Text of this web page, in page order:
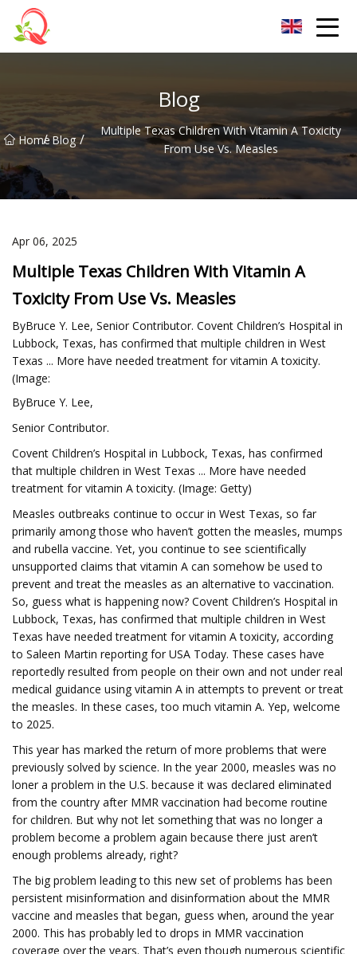
Blog
Home
/ Blog /
Multiple Texas Children With Vitamin A Toxicity
From Use Vs. Measles
Apr 06, 2025
Multiple Texas Children With Vitamin A
Toxicity From Use Vs. Measles
ByBruce Y. Lee, Senior Contributor. Covent Children’s Hospital in
Lubbock, Texas, has confirmed that multiple children in West
Texas ... More have needed treatment for vitamin A toxicity.
(Image:
ByBruce Y. Lee,
Senior Contributor.
Covent Children’s Hospital in Lubbock, Texas, has confirmed
that multiple children in West Texas ... More have needed
treatment for vitamin A toxicity. (Image: Getty)
Measles outbreaks continue to occur in West Texas, so far
primarily among those who haven’t gotten the measles, mumps
and rubella vaccine. Yet, you continue to see scientifically
unsupported claims that vitamin A can somehow be used to
prevent and treat the measles as an alternative to vaccination.
So, guess what is happening now? Covent Children’s Hospital in
Lubbock, Texas, has confirmed that multiple children in West
Texas have needed treatment for vitamin A toxicity, according
to Saleen Martin reporting for USA Today. These cases have
reportedly resulted from people on their own and not under real
medical guidance using vitamin A in attempts to prevent or treat
the measles. In these cases, too much vitamin A. Yep, welcome
to 2025.
This year has marked the return of more problems that were
previously solved by science. In the year 2000, measles was no
loner a problem in the U.S. because it was declared eliminated
from the country after MMR vaccination had become routine
for children. But why not let something that was no longer a
problem become a problem again because there just aren’t
enough problems already, right?
The big problem leading to this new set of problems has been
persistent misinformation and disinformation about the MMR
vaccine and measles that began, guess when, around the year
2000. This has probably led to drops in MMR vaccination
coverage over the years. That’s even though numerous scientific